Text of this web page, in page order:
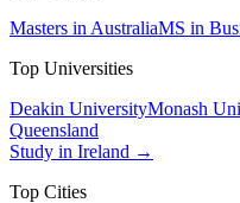
Masters in AustraliaMS in
Top Universities
Deakin UniversityMonash
Queensland
Study in Ireland →
Top Cities